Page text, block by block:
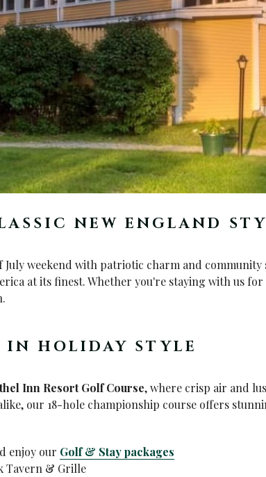
NEW ENGLAND
July weekend with patriotic charm and
at its finest. Whether you're staying with us
IN HOLIDAY STYLE
Inn Resort Golf Course, where crisp air and
our 18-hole championship course offers
enjoy our Golf & Stay packages
Tavern & Grille